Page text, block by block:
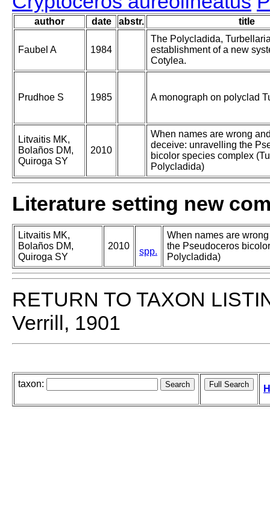
author date abstr. title
Faubel A 1984
The Polycladida,
establishment of a new
Cotylea.
Prudhoe S 1985 A monograph on polyclad
Litvaitis MK,
Bolaños DM,
Quiroga SY
2010
When names are wrong
deceive: unravelling the
bicolor species complex
Polycladida)
Literature setting new
Litvaitis MK,
Bolaños DM,
Quiroga SY
2010
spp.
When names are
the Pseudoceros
Polycladida)
RETURN TO TAXON
Verrill, 1901
taxon: